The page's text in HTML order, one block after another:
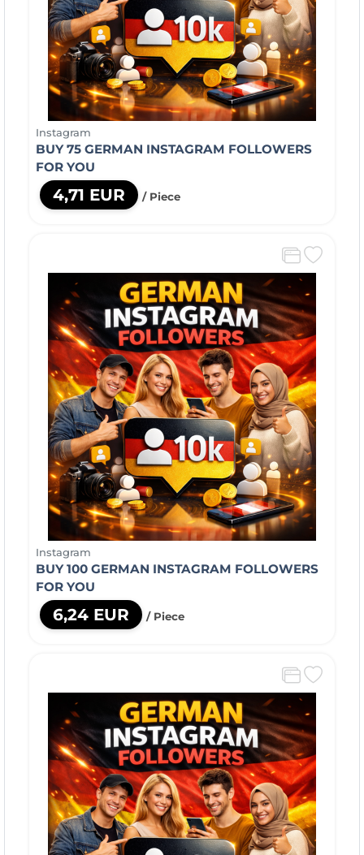
Instagram
BUY 75 GERMAN INSTAGRAM FOLLOWERS
FOR YOU
4,71 EUR / Piece
Instagram
BUY 100 GERMAN INSTAGRAM FOLLOWERS
FOR YOU
6,24 EUR / Piece